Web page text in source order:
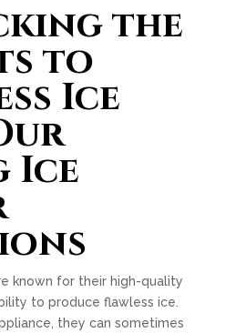
the
to
Ice
Ice
known for their high-quality
to produce flawless ice.
they can sometimes